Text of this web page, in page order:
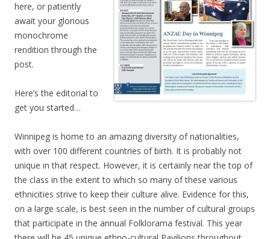
here, or patiently
await your glorious
monochrome
rendition through the
post.
Here’s the editorial to
get you started…
Winnipeg is home to an amazing diversity of nationalities,
with over 100 different countries of birth. It is probably not
unique in that respect. However, it is certainly near the top of
the class in the extent to which so many of these various
ethnicities strive to keep their culture alive. Evidence for this,
on a large scale, is best seen in the number of cultural groups
that participate in the annual Folklorama festival. This year